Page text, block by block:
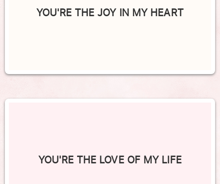
YOU'RE THE JOY IN MY HEART
YOU'RE THE LOVE OF MY LIFE